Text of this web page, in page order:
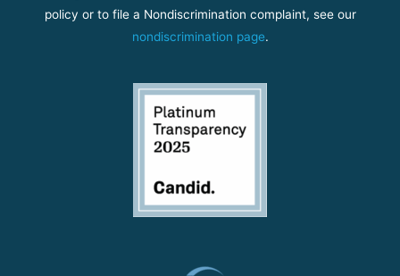
policy or to file a Nondiscrimination complaint, see our
nondiscrimination page.